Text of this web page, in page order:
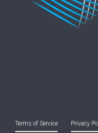
Terms of Service Privacy